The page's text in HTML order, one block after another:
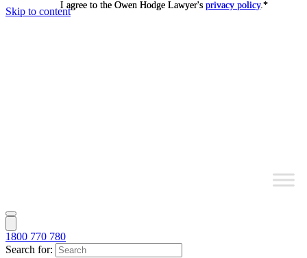
Skip to content
1800 770 780
Search for:
I agree to the Owen Hodge Lawyer's privacy policy.*
I agree to the Owen Hodge Lawyer's privacy policy.*